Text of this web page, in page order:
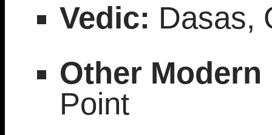
Vedic: Dasas,
Other
Point